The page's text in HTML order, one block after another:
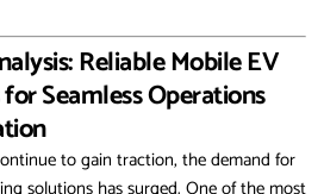
Reliable Mobile EV
Seamless Operations
to gain traction, the demand for